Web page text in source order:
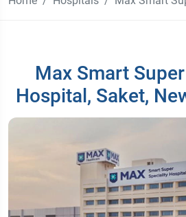
Max Smart
Hospital, Saket,